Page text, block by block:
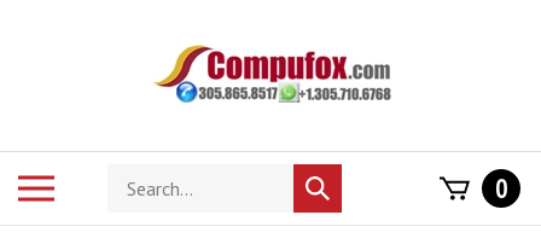
Search
store
Submit
search
0